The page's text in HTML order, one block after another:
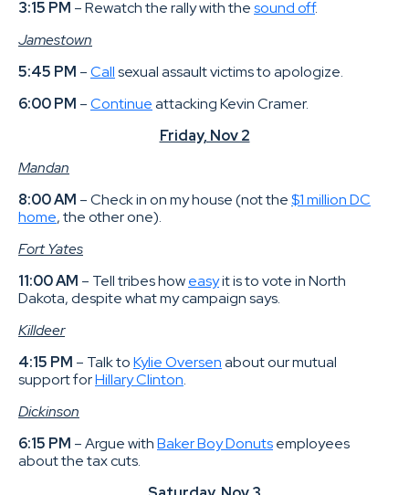
3:15 PM – Rewatch the rally with thesound off.
Jamestown
5:45 PM –Callsexual assault victims to apologize.
6:00 PM –Continueattacking Kevin Cramer.
Friday, Nov 2
Mandan
8:00 AM – Check in on my house (not the$1 million DC
home, the other one).
Fort Yates
11:00 AM – Tell tribes howeasyit is to vote in North
Dakota, despite what my campaign says.
Killdeer
4:15 PM – Talk toKylie Oversenabout our mutual
support forHillary Clinton.
Dickinson
6:15 PM – Argue withBaker Boy Donutsemployees
about the tax cuts.